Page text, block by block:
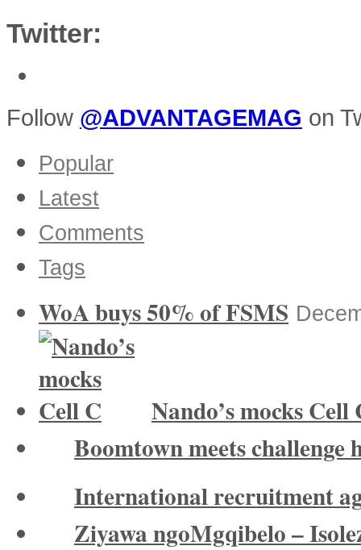
Twitter:
Follow @ADVANTAGEMAG on
Popular
Latest
Comments
Tags
WoA buys 50% of FSMS
Nando’s mocks Cell
Boomtown meets challenge
International recruitment
Ziyawa ngoMgqibelo –